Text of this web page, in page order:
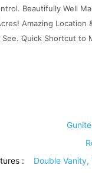
Beautifully Well
Amazing Location
Quick Shortcut to
:
Double